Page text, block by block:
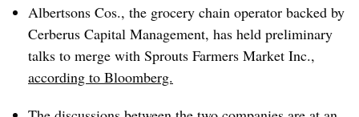
Albertsons Cos., the grocery chain operator backed by
Cerberus Capital Management, has held preliminary
talks to merge with Sprouts Farmers Market Inc.,
according to Bloomberg.